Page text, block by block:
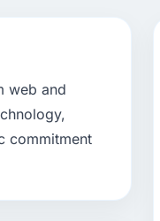
web and
commitment